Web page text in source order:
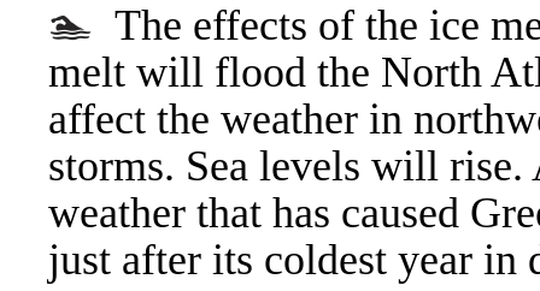
🏊 The effects of the ice
melt will flood the North
affect the weather in
storms. Sea levels will
weather that has caused
just after its coldest year in